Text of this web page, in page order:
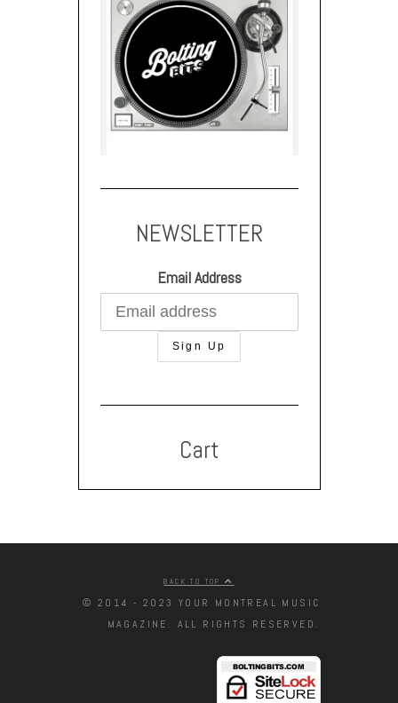
NEWSLETTER
Email Address
Cart
BACK TO TOP
© 2014 - 2023 YOUR MONTREAL MUSIC
MAGAZINE. ALL RIGHTS RESERVED.